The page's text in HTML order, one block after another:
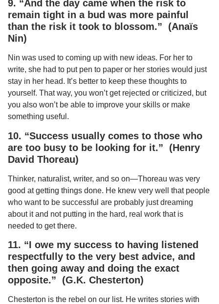
9. “And the day came when the risk to
remain tight in a bud was more painful
than the risk it took to blossom.” (Anaïs
Nin)
Nin was used to coming up with new ideas. For her to
write, she had to put pen to paper or her stories would just
stay in her head. It’s better to keep these thoughts to
yourself. That way, you won’t get rejected or criticized, but
you also won’t be able to improve your skills or make
something useful.
10. “Success usually comes to those who
are too busy to be looking for it.” (Henry
David Thoreau)
Thinker, naturalist, writer, and so on—Thoreau was very
good at getting things done. He knew very well that people
who want to be successful are probably just dreaming
about it and not putting in the hard, real work that is
needed to get there.
11. “I owe my success to having listened
respectfully to the very best advice, and
then going away and doing the exact
opposite.” (G.K. Chesterton)
Chesterton is the rebel on our list. He writes stories with